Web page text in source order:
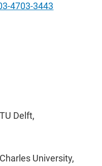
4703-3443
TU Delft,
Charles University,